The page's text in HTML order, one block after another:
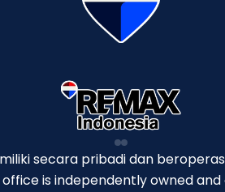
secara pribadi dan
office is independently owned